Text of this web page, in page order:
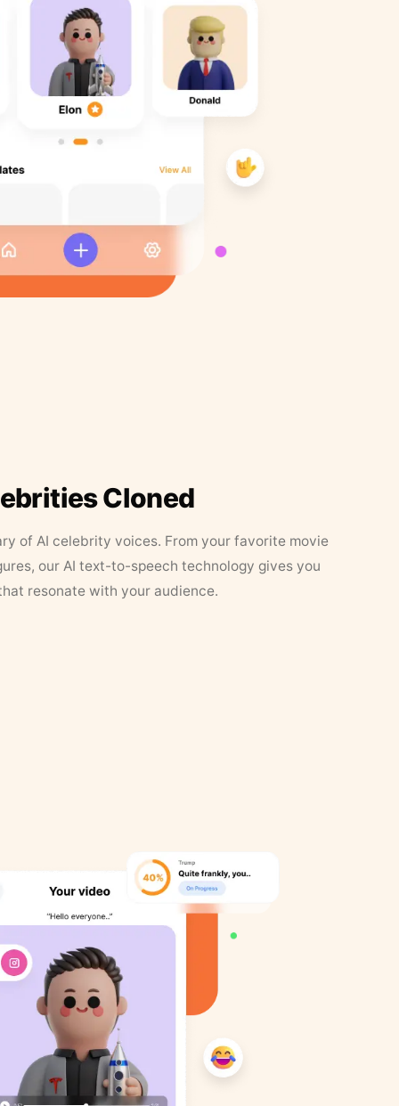
Cloned
of AI celebrity voices. From your favorite movie
our AI text-to-speech technology gives you
resonate with your audience.